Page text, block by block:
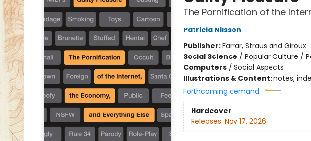
The Pornification of the
Patricia Nilsson
Publisher:Farrar, Straus and Giroux
Social Science / Popular Culture /
Computers/ Social Aspects
Illustrations & Content:notes,
Forthcoming demand:
Hardcover
Releases: Nov 17, 2026